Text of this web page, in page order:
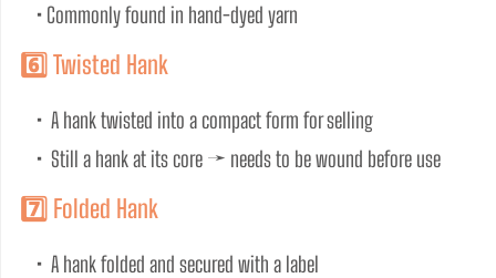
• Commonly found in hand-dyed yarn
6️⃣ Twisted Hank
•  A hank twisted into a compact form for selling
•  Still a hank at its core → needs to be wound before use
7️⃣ Folded Hank
•  A hank folded and secured with a label